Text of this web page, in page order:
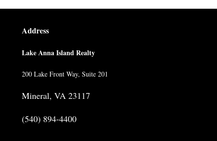
Address
Lake Anna Island Realty
200 Lake Front Way, Suite 201
Mineral, VA 23117
(540) 894-4400